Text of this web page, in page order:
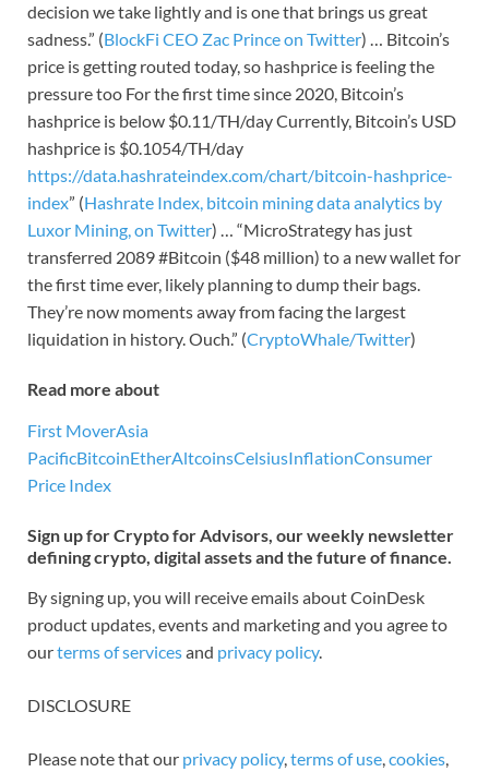
decision we take lightly and is one that brings us great
sadness.” (BlockFi CEO Zac Prince on Twitter) … Bitcoin’s
price is getting routed today, so hashprice is feeling the
pressure too For the first time since 2020, Bitcoin’s
hashprice is below $0.11/TH/day Currently, Bitcoin’s USD
hashprice is $0.1054/TH/day
https://data.hashrateindex.com/chart/bitcoin-hashprice-
index” (Hashrate Index, bitcoin mining data analytics by
Luxor Mining, on Twitter) … “MicroStrategy has just
transferred 2089 #Bitcoin ($48 million) to a new wallet for
the first time ever, likely planning to dump their bags.
They’re now moments away from facing the largest
liquidation in history. Ouch.” (CryptoWhale/Twitter)
Read more about
First MoverAsia
PacificBitcoinEtherAltcoinsCelsiusInflationConsumer
Price Index
Sign up for Crypto for Advisors, our weekly newsletter
defining crypto, digital assets and the future of finance.
By signing up, you will receive emails about CoinDesk
product updates, events and marketing and you agree to
ourterms of servicesand privacy policy.
DISCLOSURE
Please note that our privacy policy,terms of use,cookies,